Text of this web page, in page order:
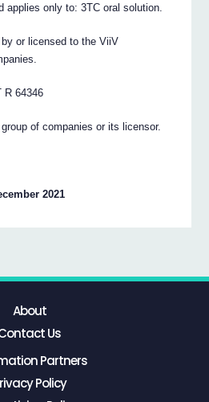
applies only to: 3TC oral solution.
or licensed to the ViiV
R 64346
of companies or its licensor.
2021
About
Us
Partners
Policy